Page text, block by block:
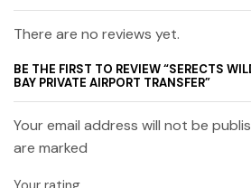
There are no reviews yet.
BE THE FIRST TO REVIEW “SERECTS
BAY PRIVATE AIRPORT TRANSFER”
Your email address will not be
are marked